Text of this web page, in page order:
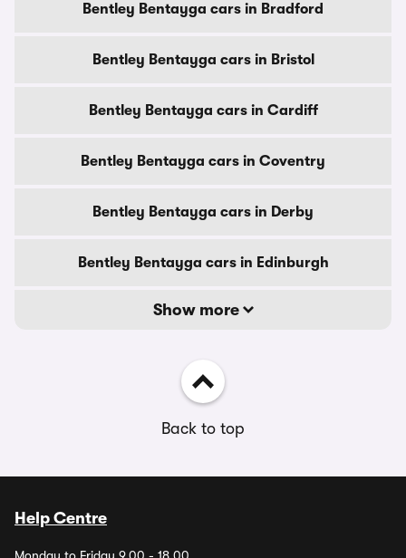
Bentley Bentayga cars in Bradford
Bentley Bentayga cars in Bristol
Bentley Bentayga cars in Cardiff
Bentley Bentayga cars in Coventry
Bentley Bentayga cars in Derby
Bentley Bentayga cars in Edinburgh
Show more
Back to top
Help Centre